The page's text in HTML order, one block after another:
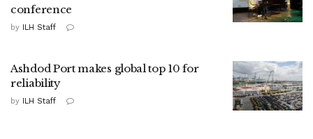
conference
by ILH Staff
Ashdod Port makes global top 10 for
reliability
by ILH Staff